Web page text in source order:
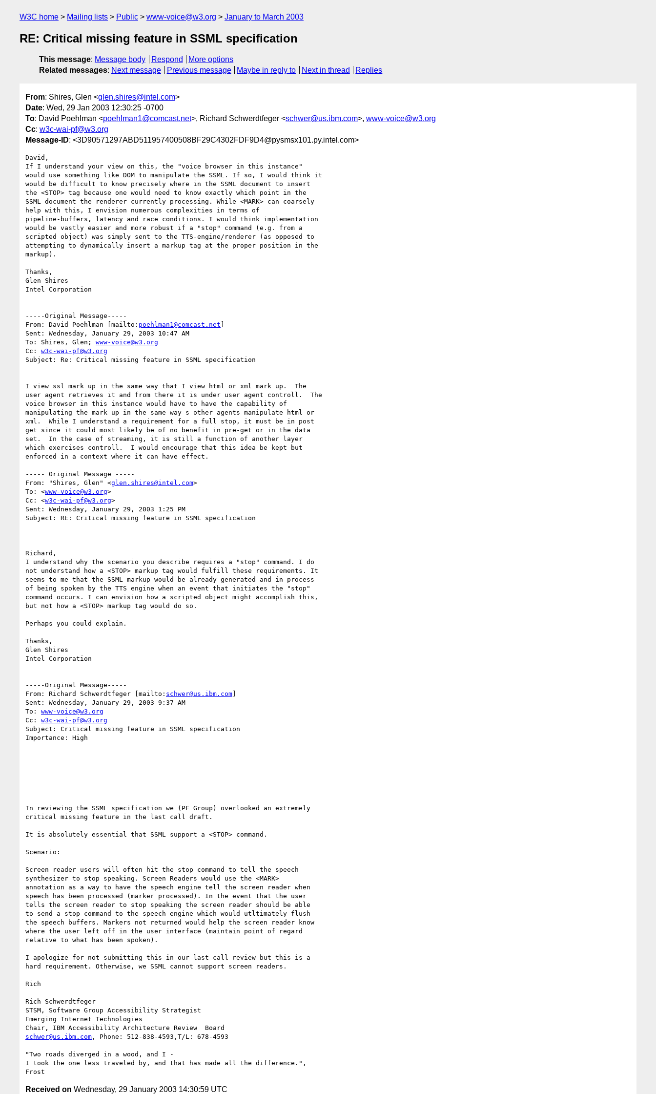
W3C home Mailing lists Public www-voice@w3.org January to March 2003
RE: Critical missing feature in SSML specification
This message: Message body Respond
More options
Related messages: Next message Previous message Maybe in reply to Next in thread Replies
From: Shires, Glen <glen.shires@intel.com>
Date: Wed, 29 Jan 2003 12:30:25 -0700
To: David Poehlman <poehlman1@comcast.net>, Richard Schwerdtfeger <schwer@us.ibm.com>, www-voice@w3.org
Cc: w3c-wai-pf@w3.org
Message-ID: <3D90571297ABD511957400508BF29C4302FDF9D4@pysmsx101.py.intel.com>
David,
If I understand your view on this, the "voice browser in this instance"
would use something like DOM to manipulate the SSML. If so, I would think it
would be difficult to know precisely where in the SSML document to insert
the <STOP> tag because one would need to know exactly which point in the
SSML document the renderer currently processing. While <MARK> can coarsely
help with this, I envision numerous complexities in terms of
pipeline-buffers, latency and race conditions. I would think implementation
would be vastly easier and more robust if a "stop" command (e.g. from a
scripted object) was simply sent to the TTS-engine/renderer (as opposed to
attempting to dynamically insert a markup tag at the proper position in the
markup).
Thanks,
Glen Shires
Intel Corporation
-----Original Message-----
From: David Poehlman [mailto: poehlman1@comcast.net ]
Sent: Wednesday, January 29, 2003 10:47 AM
To: Shires, Glen; www-voice@w3.org
Cc: w3c-wai-pf@w3.org
Subject: Re: Critical missing feature in SSML specification
I view ssl mark up in the same way that I view html or xml mark up.  The
user agent retrieves it and from there it is under user agent controll.  The
voice browser in this instance would have to have the capability of
manipulating the mark up in the same way s other agents manipulate html or
xml.  While I understand a requirement for a full stop, it must be in post
get since it could most likely be of no benefit in pre-get or in the data
set.  In the case of streaming, it is still a function of another layer
which exercises controll.  I would encourage that this idea be kept but
enforced in a context where it can have effect.
----- Original Message -----
From: "Shires, Glen" <glen.shires@intel.com>
To: <www-voice@w3.org>
Cc: <w3c-wai-pf@w3.org>
Sent: Wednesday, January 29, 2003 1:25 PM
Subject: RE: Critical missing feature in SSML specification
Richard,
I understand why the scenario you describe requires a "stop" command. I do
not understand how a <STOP> markup tag would fulfill these requirements. It
seems to me that the SSML markup would be already generated and in process
of being spoken by the TTS engine when an event that initiates the "stop"
command occurs. I can envision how a scripted object might accomplish this,
but not how a <STOP> markup tag would do so.
Perhaps you could explain.
Thanks,
Glen Shires
Intel Corporation
-----Original Message-----
From: Richard Schwerdtfeger [mailto: schwer@us.ibm.com]
Sent: Wednesday, January 29, 2003 9:37 AM
To: www-voice@w3.org
Cc: w3c-wai-pf@w3.org
Subject: Critical missing feature in SSML specification
Importance: High
In reviewing the SSML specification we (PF Group) overlooked an extremely
critical missing feature in the last call draft.
It is absolutely essential that SSML support a <STOP> command.
Scenario:
Screen reader users will often hit the stop command to tell the speech
synthesizer to stop speaking. Screen Readers would use the <MARK>
annotation as a way to have the speech engine tell the screen reader when
speech has been processed (marker processed). In the event that the user
tells the screen reader to stop speaking the screen reader should be able
to send a stop command to the speech engine which would utltimately flush
the speech buffers. Markers not returned would help the screen reader know
where the user left off in the user interface (maintain point of regard
relative to what has been spoken).
I apologize for not submitting this in our last call review but this is a
hard requirement. Otherwise, we SSML cannot support screen readers.
Rich
Rich Schwerdtfeger
STSM, Software Group Accessibility Strategist
Emerging Internet Technologies
schwer@us.ibm.com , Phone: 512-838-4593,T/L: 678-4593
"Two roads diverged in a wood, and I -
I took the one less traveled by, and that has made all the difference.",
Received on Wednesday, 29 January 2003 14:30:59 UTC